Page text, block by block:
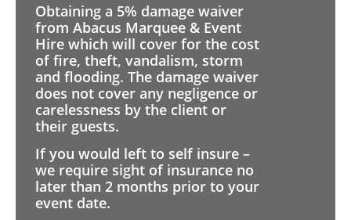
Obtaining a 5% damage waiver
from Abacus Marquee & Event
Hire which will cover for the cost
of fire, theft, vandalism, storm
and flooding. The damage waiver
does not cover any negligence or
carelessness by the client or
their guests.
If you would left to self insure –
we require sight of insurance no
later than 2 months prior to your
event date.